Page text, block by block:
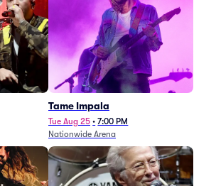
Tame Impala
Tue Aug 25 • 7:00 PM
Nationwide Arena